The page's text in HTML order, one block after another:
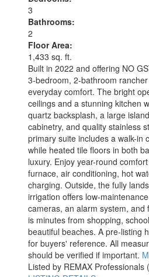
3
Bathrooms:
2
Floor Area:
1,433 sq. ft.
Built in 2022 and offering NO
3-bedroom, 2-bathroom
everyday comfort. The bright
ceilings and a stunning kitchen
quartz backsplash, a large
cabinetry, and quality stainless
primary suite includes a walk-in
while heated tile floors in both
luxury. Enjoy year-round
furnace, air conditioning, hot
charging. Outside, the fully
irrigation offers low-
cameras, an alarm system,
is minutes from shopping,
beautiful beaches. A pre-listing
for buyers' reference. All
should be verified if important.
Listed by REMAX Professionals